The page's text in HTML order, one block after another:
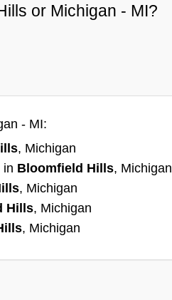
or Michigan - MI?
- MI:
, Michigan
in Bloomfield Hills, Michigan
, Michigan
Hills, Michigan
, Michigan